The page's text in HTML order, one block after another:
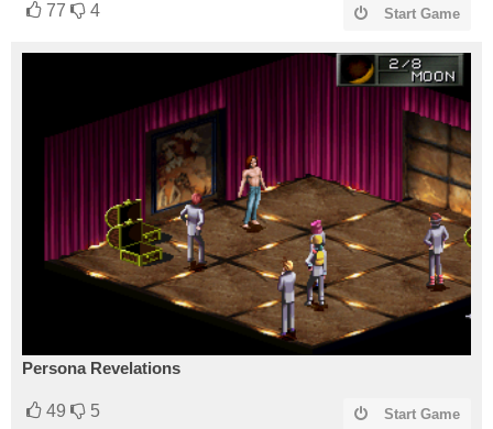
77 4 Start Game
Persona Revelations
49 5 Start Game